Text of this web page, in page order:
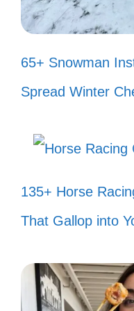
and wave!
your heart
Every
Creating
65+ Snowman
Spread Winter
135+ Horse
That Gallop into